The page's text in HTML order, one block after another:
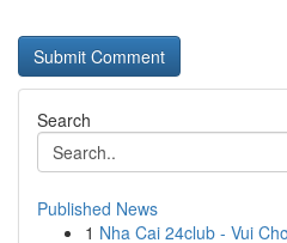
Search
Published News
1 Nha Cai 24club - Vui